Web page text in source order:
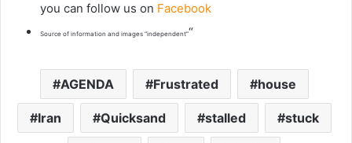
you can follow us on Facebook
Source of information and images “independent”“
AGENDA Frustrated house
Iran Quicksand stalled stuck